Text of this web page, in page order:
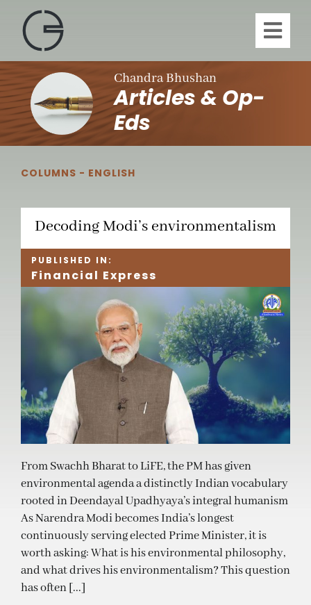
content
Chandra Bhushan
Articles & Op-
Eds
COLUMNS - ENGLISH
Decoding Modi’s environmentalism
PUBLISHED IN:
Financial Express
From Swachh Bharat to LiFE, the PM has given
environmental agenda a distinctly Indian vocabulary
rooted in Deendayal Upadhyaya’s integral humanism
As Narendra Modi becomes India’s longest
continuously serving elected Prime Minister, it is
worth asking: What is his environmental philosophy,
and what drives his environmentalism? This question
has often [...]